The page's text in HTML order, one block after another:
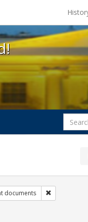
at the UC Berkeley
transgender
documents Remove
students